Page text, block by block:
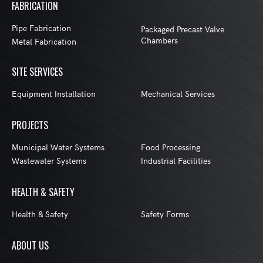
FABRICATION
Pipe Fabrication
Metal Fabrication
Packaged Precast Valve
Chambers
SITE SERVICES
Equipment Installation Mechanical Services
PROJECTS
Municipal Water Systems
Wastewater Systems
Food Processing
Industrial Facilities
HEALTH & SAFETY
Health & Safety Safety Forms
ABOUT US